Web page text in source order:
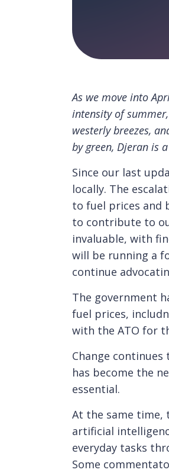
As we move into
intensity of
westerly breezes,
by green, Djeran is
Since our last
locally. The
to fuel prices and
to contribute to
invaluable, with
will be running a
continue
The government
fuel prices,
with the ATO for
Change
has become the
essential.
At the same time,
artificial
everyday tasks
Some